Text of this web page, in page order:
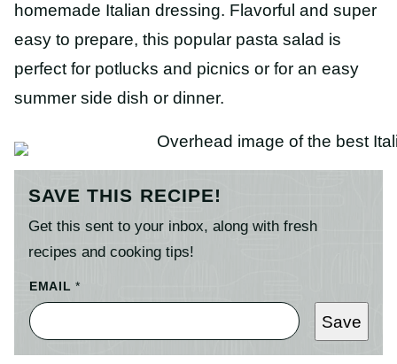
homemade Italian dressing. Flavorful and super
easy to prepare, this popular pasta salad is
perfect for potlucks and picnics or for an easy
summer side dish or dinner.
SAVE THIS RECIPE!
Get this sent to your inbox, along with fresh
recipes and cooking tips!
EMAIL*
Save